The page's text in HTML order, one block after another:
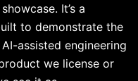
It’s a
to demonstrate the
assisted engineering
we license or